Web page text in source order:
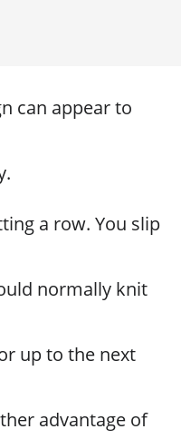
can appear to
a row. You slip
normally knit
up to the next
advantage of